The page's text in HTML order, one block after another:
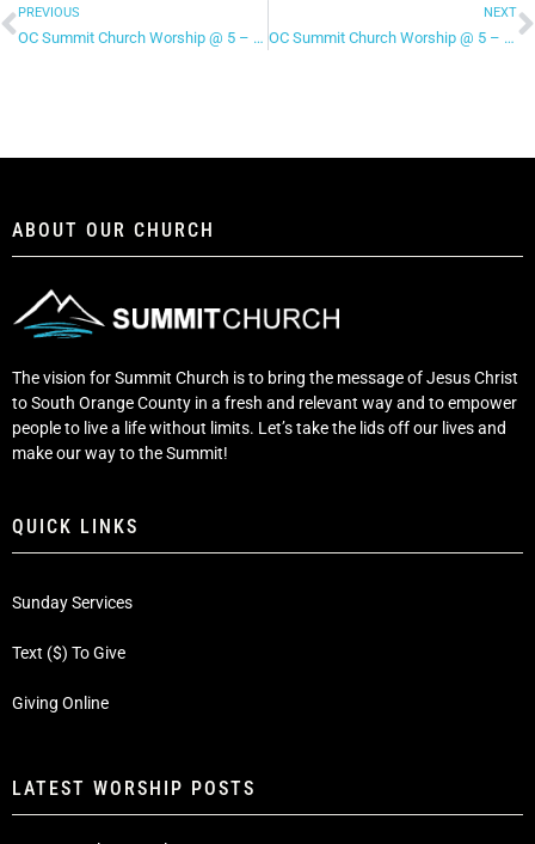
PREVIOUS
OC Summit Church Worship @ 5 – “Beneath The Waters (I Will Rise)”
NEXT
OC Summit Church Worship @ 5 – “You Make Me Brave”
ABOUT OUR CHURCH
The vision for Summit Church is to bring the message of Jesus Christ
to South Orange County in a fresh and relevant way and to empower
people to live a life without limits. Let’s take the lids off our lives and
make our way to the Summit!
QUICK LINKS
Sunday Services
Text ($) To Give
Giving Online
LATEST WORSHIP POSTS